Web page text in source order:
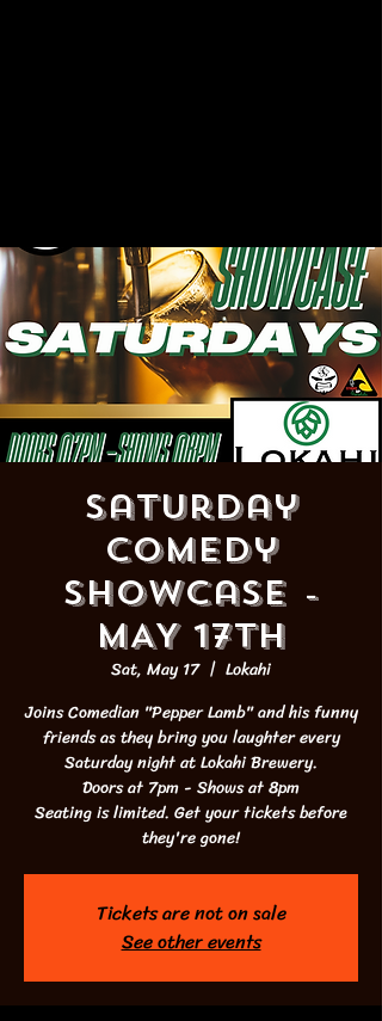
Saturday
Comedy
Showcase -
MAY 17th
Sat, May 17
  |
Lokahi
Joins Comedian "Pepper Lamb" and his funny
friends as they bring you laughter every
Saturday night at Lokahi Brewery.
Doors at 7pm - Shows at 8pm
Seating is limited. Get your tickets before
they're gone!
Tickets are not on sale
See other events